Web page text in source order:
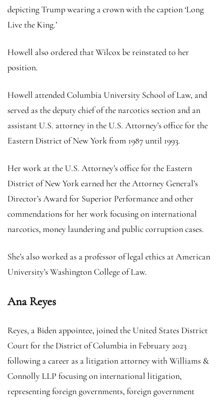
depicting Trump wearing a crown with the caption ‘Long
Live the King.’
Howell also ordered that Wilcox be reinstated to her
position.
Howell attended Columbia University School of Law, and
served as the deputy chief of the narcotics section and an
assistant U.S. attorney in the U.S. Attorney’s office for the
Eastern District of New York from 1987 until 1993.
Her work at the U.S. Attorney’s office for the Eastern
District of New York earned her the Attorney General’s
Director’s Award for Superior Performance and other
commendations for her work focusing on international
narcotics, money laundering and public corruption cases.
She’s also worked as a professor of legal ethics at American
University’s Washington College of Law.
Ana Reyes
Reyes, a Biden appointee, joined the United States District
Court for the District of Columbia in February 2023
following a career as a litigation attorney with Williams &
Connolly LLP focusing on international litigation,
representing foreign governments, foreign government